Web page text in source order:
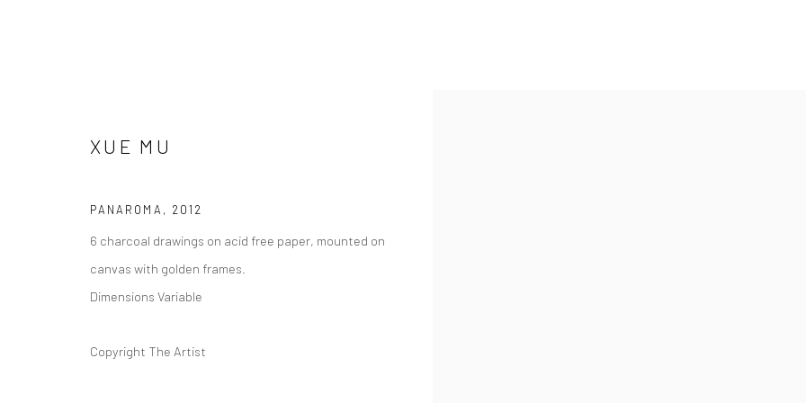
ARTWORKS
XUE MU
PANAROMA , 2012
6 charcoal drawings on acid free paper, mounted on
canvas with golden frames.
Dimensions Variable
Copyright The Artist